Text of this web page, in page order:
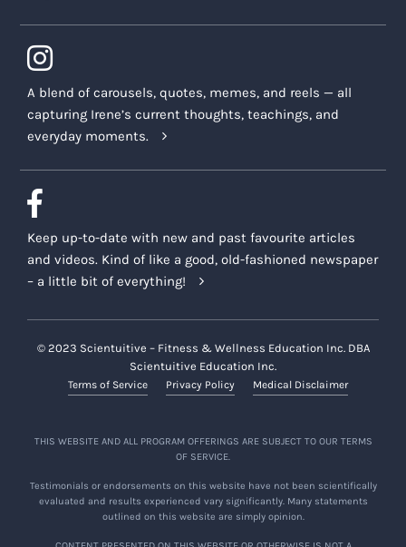
A blend of carousels, quotes, memes, and reels — all
capturing Irene’s current thoughts, teachings, and
everyday moments.
Keep up-to-date with new and past favourite articles
and videos. Kind of like a good, old-fashioned newspaper
– a little bit of everything!
© 2023 Scientuitive – Fitness & Wellness Education Inc. DBA
Scientuitive Education Inc.
Terms of Service Privacy Policy Medical Disclaimer
THIS WEBSITE AND ALL PROGRAM OFFERINGS ARE SUBJECT TO OUR TERMS
OF SERVICE.
Testimonials or endorsements on this website have not been scientifically
evaluated and results experienced vary significantly. Many statements
outlined on this website are simply opinion.